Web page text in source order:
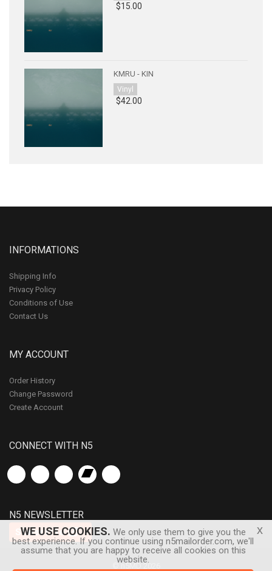
$15.00
KMRU - KIN
Vinyl
$42.00
INFORMATIONS
Shipping Info
Privacy Policy
Conditions of Use
Contact Us
MY ACCOUNT
Order History
Change Password
Create Account
CONNECT WITH N5
N5 NEWSLETTER
Subscribe
WE USE COOKIES. We only use them to give you the
best experience. If you continue using n5mailorder.com, we'll
assume that you are happy to receive all cookies on this
website.
x